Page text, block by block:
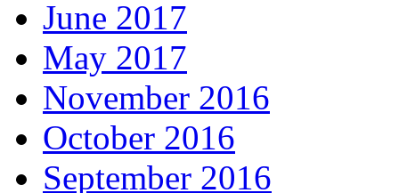
June 2017
May 2017
November 2016
October 2016
September 2016